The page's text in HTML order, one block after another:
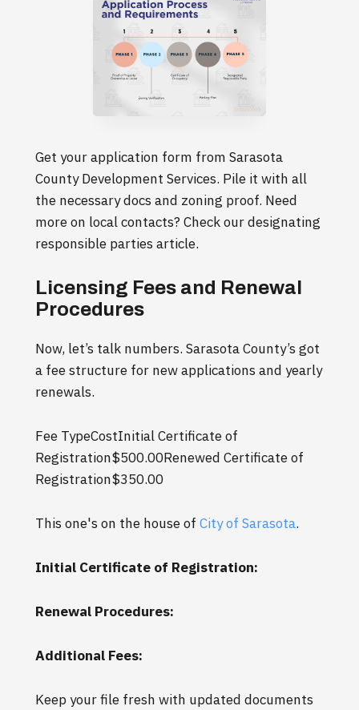
Get your application form from Sarasota
County Development Services. Pile it with all
the necessary docs and zoning proof. Need
more on local contacts? Check our designating
responsible parties article.
Licensing Fees and Renewal
Procedures
Now, let’s talk numbers. Sarasota County’s got
a fee structure for new applications and yearly
renewals.
Fee TypeCostInitial Certificate of
Registration$500.00Renewed Certificate of
Registration$350.00
This one's on the house of City of Sarasota.
Initial Certificate of Registration:
Renewal Procedures:
Additional Fees:
Keep your file fresh with updated documents